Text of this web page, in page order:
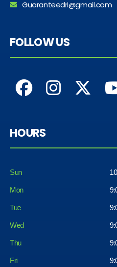
Guaranteedri@gmail.com
FOLLOW US
HOURS
Sun
Mon
Tue
Wed
Thu
Fri